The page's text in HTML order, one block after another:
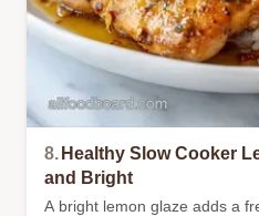
8. Healthy Slow Cooker
and Bright
A bright lemon glaze adds a